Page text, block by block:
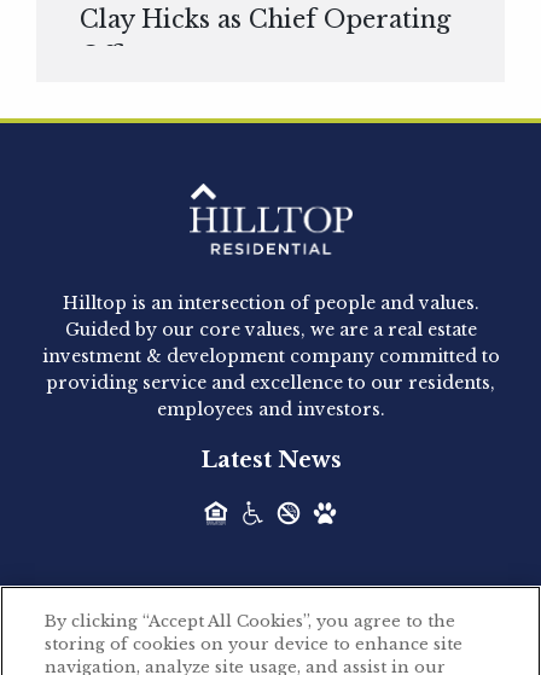
Clay Hicks as Chief Operating
Officer
Hilltop Residential - Newly
Acquired - 1160 Hammond
Hilltop Residential announced today the
acquisition of 1160 Hammond, a 345-unit,...
Acquired - Leander Park
Hilltop Residential is pleased to announce the
Hilltop Residential - Newly
Hilltop is an intersection of people and values.
Guided by our core values, we are a real estate
investment & development company committed to
providing service and excellence to our residents,
employees and investors.
Latest News
©2026 Hilltop Residential. All rights reserved.
By clicking “Accept All Cookies”, you agree to the
storing of cookies on your device to enhance site
navigation, analyze site usage, and assist in our